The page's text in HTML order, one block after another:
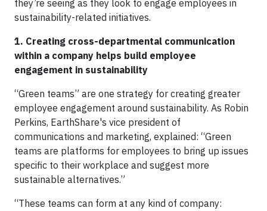
they’re seeing as they look to engage employees in
sustainability-related initiatives.
1. Creating cross-departmental communication
within a company helps build employee
engagement in sustainability
“Green teams” are one strategy for creating greater
employee engagement around sustainability. As Robin
Perkins, EarthShare's vice president of
communications and marketing, explained: “Green
teams are platforms for employees to bring up issues
specific to their workplace and suggest more
sustainable alternatives.”
“These teams can form at any kind of company: